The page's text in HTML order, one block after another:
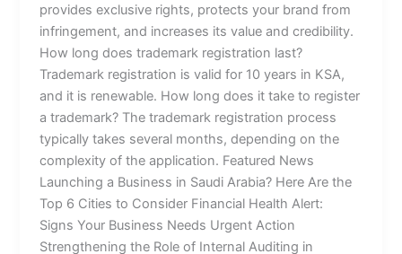
provides exclusive rights, protects your brand from
infringement, and increases its value and credibility.
How long does trademark registration last?
Trademark registration is valid for 10 years in KSA,
and it is renewable. How long does it take to register
a trademark? The trademark registration process
typically takes several months, depending on the
complexity of the application. Featured News
Launching a Business in Saudi Arabia? Here Are the
Top 6 Cities to Consider Financial Health Alert:
Signs Your Business Needs Urgent Action
Strengthening the Role of Internal Auditing in